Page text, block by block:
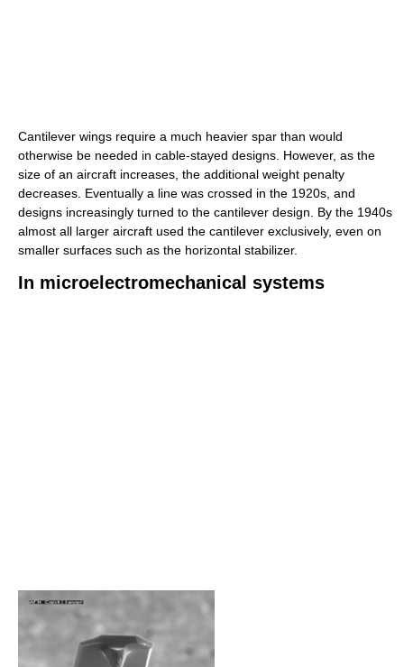
Cantilever wings require a much heavier spar than would
otherwise be needed in cable-stayed designs. However, as the
size of an aircraft increases, the additional weight penalty
decreases. Eventually a line was crossed in the 1920s, and
designs increasingly turned to the cantilever design. By the 1940s
almost all larger aircraft used the cantilever exclusively, even on
smaller surfaces such as the horizontal stabilizer.
In microelectromechanical systems